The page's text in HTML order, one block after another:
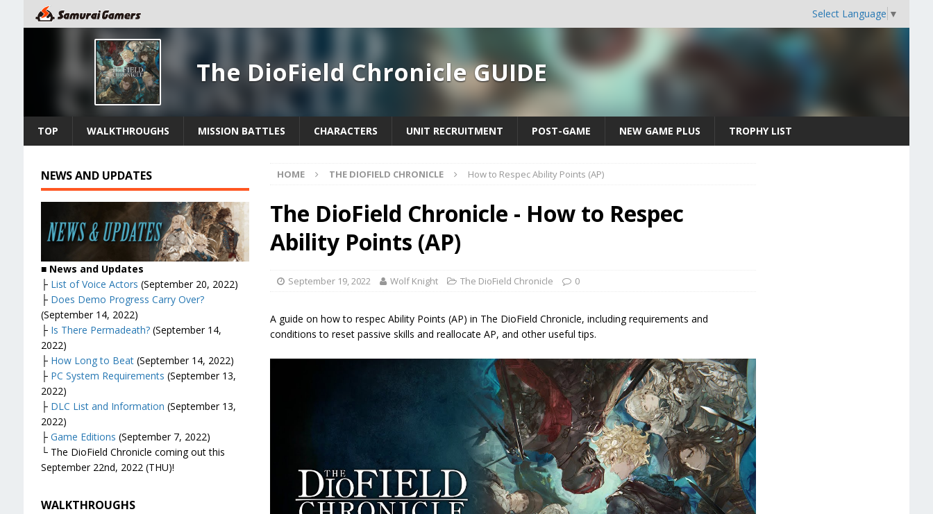
Select Language ▼
The DioField Chronicle GUIDE
TOP WALKTHROUGHS MISSION BATTLES CHARACTERS UNIT RECRUITMENT POST-GAME NEW GAME PLUS TROPHY LIST
HOME THE DIOFIELD CHRONICLE How to Respec Ability Points (AP)
The DioField Chronicle - How to Respec
Ability Points (AP)
September 19, 2022 Wolf Knight The DioField Chronicle 0
A guide on how to respec Ability Points (AP) in The DioField Chronicle, including requirements and
conditions to reset passive skills and reallocate AP, and other useful tips.
NEWS AND UPDATES
■ News and Updates
├ List of Voice Actors (September 20, 2022)
├ Does Demo Progress Carry Over?
(September 14, 2022)
├ Is There Permadeath?(September 14,
2022)
├ How Long to Beat(September 14, 2022)
├ PC System Requirements (September 13,
2022)
├ DLC List and Information (September 13,
2022)
├ Game Editions (September 7, 2022)
└ The DioField Chronicle coming out this
September 22nd, 2022 (THU)!
WALKTHROUGHS